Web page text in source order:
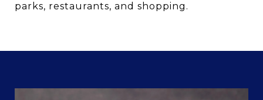
parks, restaurants, and shopping.